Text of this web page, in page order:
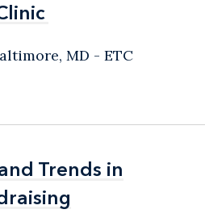
MD - ETC
Trends in
Trends in